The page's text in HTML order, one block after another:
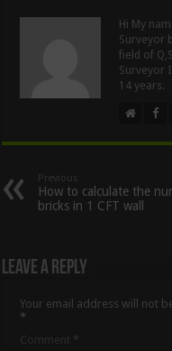
Hi My
Surveyor
field of
Surveyor
14 years.
Previous
How to calculate the
bricks in 1 CFT wall
Leave a Reply
Your email address will not
*